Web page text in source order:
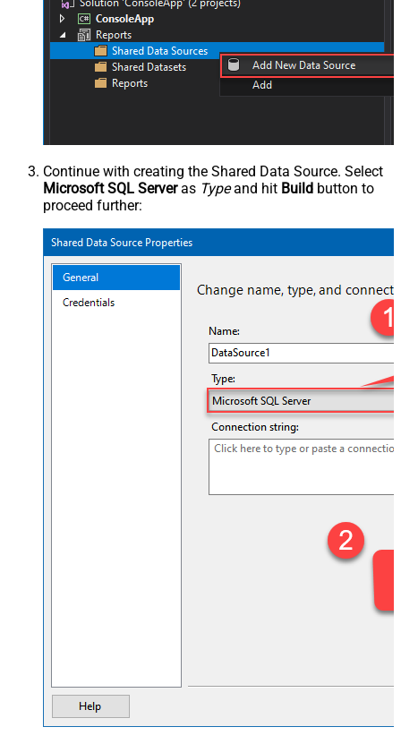
Continue with creating the Shared Data Source. Select
Microsoft SQL Serveras Typeand hit Build button to
proceed further: